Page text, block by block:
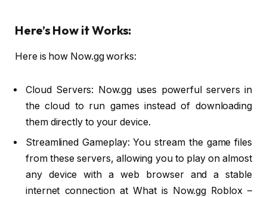
Here’s How it Works:
Here is how Now.gg works:
Cloud Servers: Now.gg uses powerful servers in
the cloud to run games instead of downloading
them directly to your device.
Streamlined Gameplay: You stream the game files
from these servers, allowing you to play on almost
any device with a web browser and a stable
internet connection at What is Now.gg Roblox –